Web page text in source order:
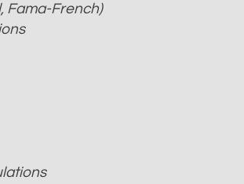
Fama-French)